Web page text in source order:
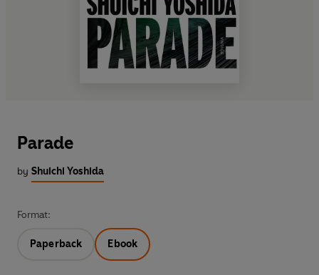
Parade
by Shuichi Yoshida
Format:
Paperback Ebook